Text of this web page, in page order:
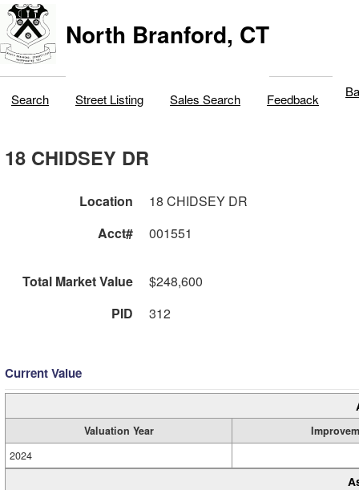
North Branford, CT
Search Street Listing Sales Search Feedback
18 CHIDSEY DR
Location
18 CHIDSEY DR
Acct#
001551
Total Market Value
$248,600
PID
312
Current Value
Valuation Year
2024